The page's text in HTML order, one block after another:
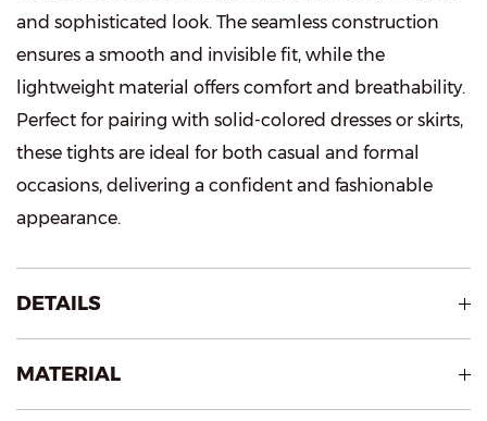
and sophisticated look. The seamless construction
ensures a smooth and invisible fit, while the
lightweight material offers comfort and breathability.
Perfect for pairing with solid-colored dresses or skirts,
these tights are ideal for both casual and formal
occasions, delivering a confident and fashionable
appearance.
DETAILS
MATERIAL